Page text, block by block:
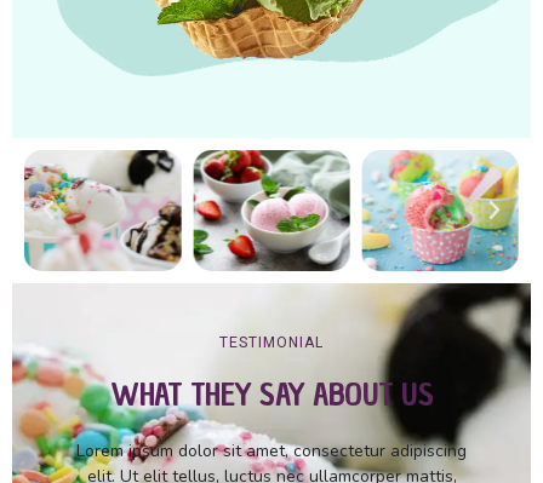
TESTIMONIAL
WHAT THEY SAY ABOUT US
Lorem ipsum dolor sit amet, consectetur adipiscing
elit. Ut elit tellus, luctus nec ullamcorper mattis,